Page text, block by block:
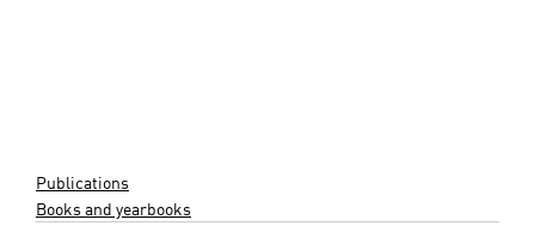
Publications
Books and yearbooks